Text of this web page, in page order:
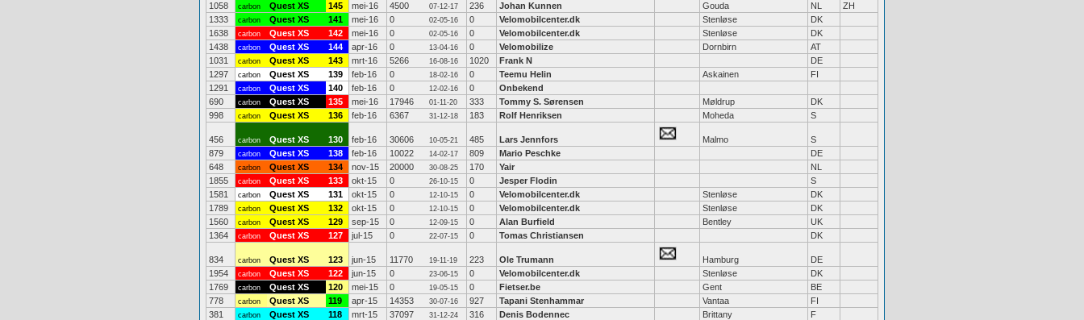
1058
carbon Quest XS 145 mei-16 4500 07-12-17 236 Johan Kunnen Gouda NL
ZH
1333
carbon Quest XS 141 mei-16 0 02-05-16 0 Velomobilcenter.dk Stenløse
DK
1638
carbon Quest XS 142 mei-16 0 02-05-16 0 Velomobilcenter.dk Stenløse
DK
1438
carbon Quest XS 144 apr-16 0 13-04-16 0 Velomobilize Dornbirn
AT
1031
carbon Quest XS 143 mrt-16 5266 16-08-16 1020 Frank N
DE
1297
carbon Quest XS 139 feb-16 0 18-02-16 0 Teemu Helin Askainen
FI
1291
carbon Quest XS 140 feb-16 0 12-02-16 0
Onbekend
690
carbon Quest XS 135 mei-16 17946 01-11-20 333 Tommy S. Sørensen Møldrup
DK
998
carbon Quest XS 136 feb-16 6367 31-12-18 183 Rolf Henriksen Moheda S
456 carbon Quest XS 130 feb-16 30606 10-05-21 485 Lars Jennfors Malmo
S
879
carbon Quest XS 138 feb-16 10022 14-02-17 809 Mario Peschke
DE
648
carbon Quest XS 134 nov-15 20000 30-08-25 170 Yair
NL
1855
carbon Quest XS 133 okt-15 0 26-10-15 0 Jesper Flodin
S
1581
carbon Quest XS 131 okt-15 0 12-10-15 0 Velomobilcenter.dk Stenløse
DK
1789
carbon Quest XS 132 okt-15 0 12-10-15 0 Velomobilcenter.dk Stenløse
DK
1560
carbon Quest XS 129 sep-15 0 12-09-15 0 Alan Burfield Bentley
UK
1364
carbon Quest XS 127 jul-15 0 22-07-15 0 Tomas Christiansen DK
834 carbon Quest XS 123 jun-15 11770 19-11-19 223 Ole Trumann Hamburg
DE
1954
carbon Quest XS 122 jun-15 0 23-06-15 0 Velomobilcenter.dk Stenløse
DK
1769
carbon Quest XS 120 mei-15 0 19-05-15 0 Fietser.be Gent
BE
778
carbon Quest XS 119 apr-15 14353 30-07-16 927 Tapani Stenhammar Vantaa
FI
381
carbon Quest XS 118 mrt-15 37097 31-12-24 316 Denis Bodennec Brittany F